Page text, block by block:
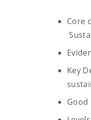
Core
Key
Good